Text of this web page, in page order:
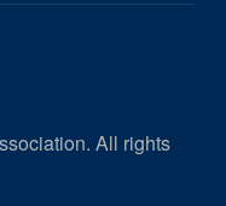
All rights